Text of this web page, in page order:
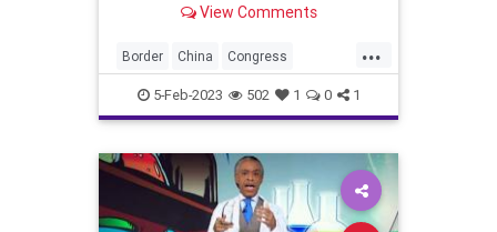
comment on the fact that we did –
the entirety of the United States –
we fina
View Comments
...
Border China Congress
Contractors Developers
Engineers Fascism Florida
Freedom GasStoves
Government Housing
5-Feb-2023 502 1 0 1